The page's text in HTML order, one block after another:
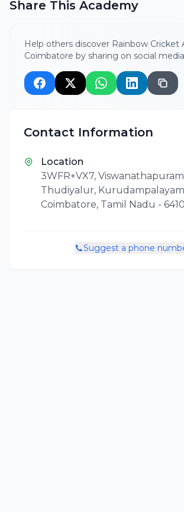
Share This Academy
Help others discover Rainbow Cricket
Coimbatore by sharing on social media
Contact Information
Location
3WFR+VX7,
Thudiyalur,
Coimbatore, Tamil Nadu -
Suggest a phone